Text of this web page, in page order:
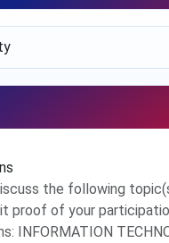
the following
proof of your
INFORMATION